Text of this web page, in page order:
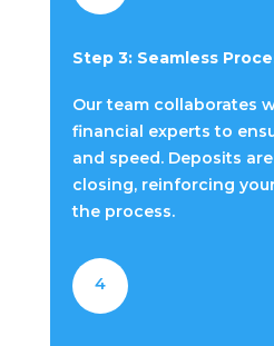
Step 3: Seamless
Our team collaborates
financial experts to
and speed. Deposits
closing, reinforcing
the process.
4